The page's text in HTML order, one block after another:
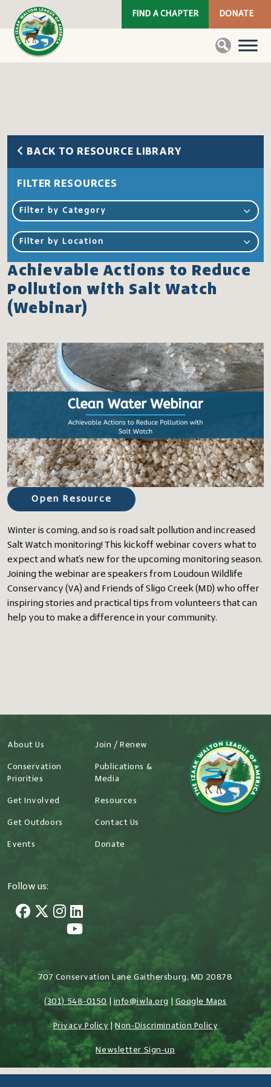
FIND A CHAPTER DONATE
BACK TO RESOURCE LIBRARY
FILTER RESOURCES
Filter by Category
Filter by Location
Achievable Actions to Reduce
Pollution with Salt Watch
(Webinar)
Open Resource
Winter is coming, and so is road salt pollution and increased
Salt Watch monitoring! This kickoff webinar covers what to
expect and what’s new for the upcoming monitoring season.
Joining the webinar are speakers from Loudoun Wildlife
Conservancy (VA) and Friends of Sligo Creek (MD) who offer
inspiring stories and practical tips from volunteers that can
help you to make a difference in your community.
About Us
Conservation
Priorities
Get Involved
Get Outdoors
Events
Join / Renew
Publications &
Media
Resources
Contact Us
Donate
Follow us:
707 Conservation Lane Gaithersburg, MD 20878
(301) 548-0150| info@iwla.org Google Maps
Privacy Policy |Non-Discrimination Policy
Newsletter Sign-up